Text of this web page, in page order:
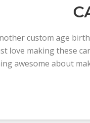
custom age
love making these
awesome about